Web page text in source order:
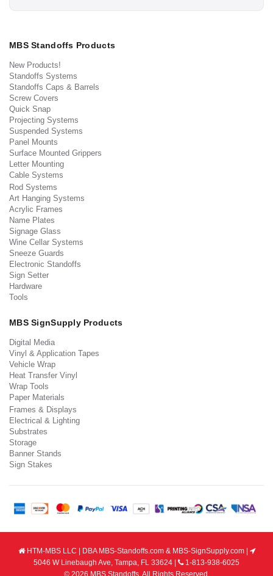
MBS Standoffs Products
New Products!
Standoffs Systems
Standoffs Caps & Barrels
Screw Covers
Quick Snap
Projecting Systems
Suspended Systems
Panel Mounts
Surface Mounted Grippers
Letter Mounting
Cable Systems
Rod Systems
Art Hanging Systems
Acrylic Frames
Name Plates
Signage Glass
Wine Cellar Systems
Sneeze Guards
Electronic Standoffs
Sign Setter
Hardware
Tools
MBS SignSupply Products
Digital Media
Vinyl & Application Tapes
Vehicle Wrap
Heat Transfer Vinyl
Wrap Tools
Paper Materials
Frames & Displays
Electrical & Lighting
Substrates
Storage
Banner Stands
Sign Stakes
HTM-MBS LLC | DBA MBS-Standoffs.com & MBS-SignSupply.com |
5046 W Linebaugh Ave, Tampa, FL 33624 |
1-813-938-6025
© 2026 MBS Standoffs. All Rights Reserved.